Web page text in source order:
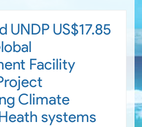
UNDP US$17.85
Facility
Climate
systems